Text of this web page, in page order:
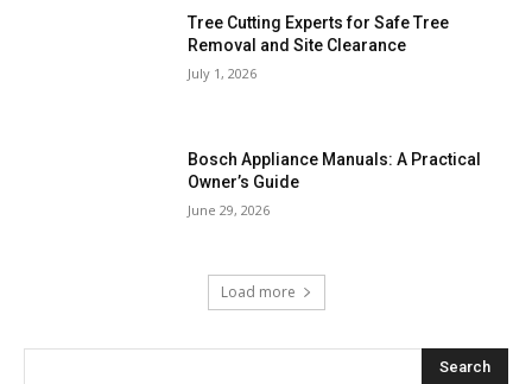
Tree Cutting Experts for Safe Tree
Removal and Site Clearance
July 1, 2026
Bosch Appliance Manuals: A Practical
Owner’s Guide
June 29, 2026
Load more
Search